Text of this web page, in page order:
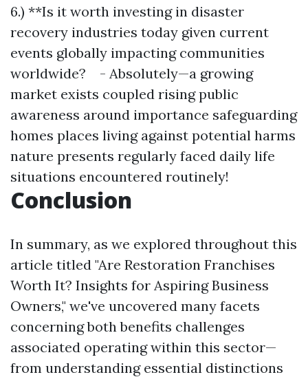
6.) **Is it worth investing in disaster
recovery industries today given current
events globally impacting communities
worldwide? - Absolutely—a growing
market exists coupled rising public
awareness around importance safeguarding
homes places living against potential harms
nature presents regularly faced daily life
situations encountered routinely!
Conclusion
In summary, as we explored throughout this
article titled "Are Restoration Franchises
Worth It? Insights for Aspiring Business
Owners," we've uncovered many facets
concerning both benefits challenges
associated operating within this sector—
from understanding essential distinctions